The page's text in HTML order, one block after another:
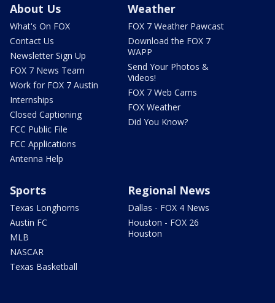
About Us
What's On FOX
Contact Us
Newsletter Sign Up
FOX 7 News Team
Work for FOX 7 Austin
Internships
Closed Captioning
FCC Public File
FCC Applications
Antenna Help
Weather
FOX 7 Weather Pawcast
Download the FOX 7
WAPP
Send Your Photos &
Videos!
FOX 7 Web Cams
FOX Weather
Did You Know?
Sports
Texas Longhorns
Austin FC
MLB
NASCAR
Texas Basketball
Regional News
Dallas - FOX 4 News
Houston - FOX 26
Houston